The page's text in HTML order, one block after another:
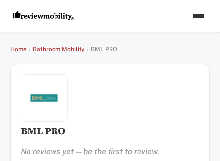
Home › Bathroom Mobility › BML PRO
BML PRO
No reviews yet — be the first to review.